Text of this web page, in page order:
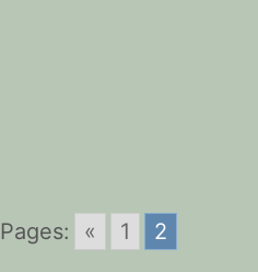
Pages: « 1 2